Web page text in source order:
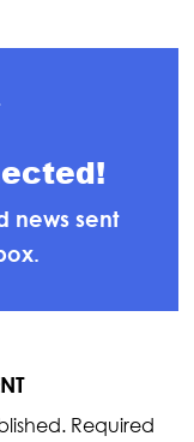
news sent
Required